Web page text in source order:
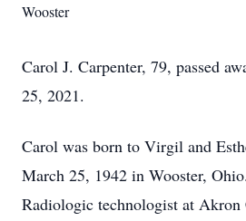
Wooster
Carol J. Carpenter, 79, passed
25, 2021.
Carol was born to Virgil and
March 25, 1942 in Wooster,
Radiologic technologist at